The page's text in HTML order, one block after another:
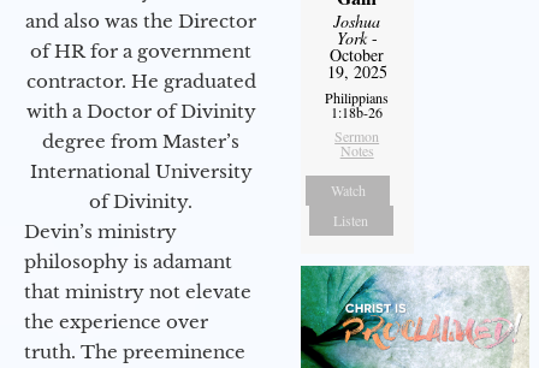
and also was the Director
of HR for a government
contractor. He graduated
with a Doctor of Divinity
degree from Master’s
International University
of Divinity.
Devin’s ministry
philosophy is adamant
that ministry not elevate
the experience over
truth. The preeminence
Joshua
York-
October
19, 2025
Philippians
1:18b-26
Sermon
Notes
Watch
Listen